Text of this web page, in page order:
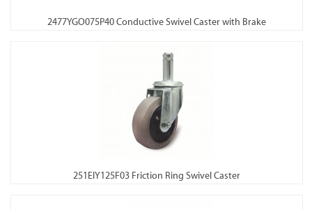
2477YGO075P40 Conductive Swivel Caster with Brake
251EIY125F03 Friction Ring Swivel Caster